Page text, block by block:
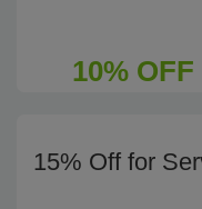
10% OFF
15% Off for